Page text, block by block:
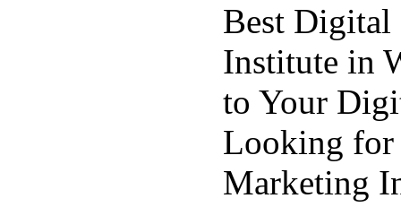
Best
Institute in
to Your
Looking for
Marketing